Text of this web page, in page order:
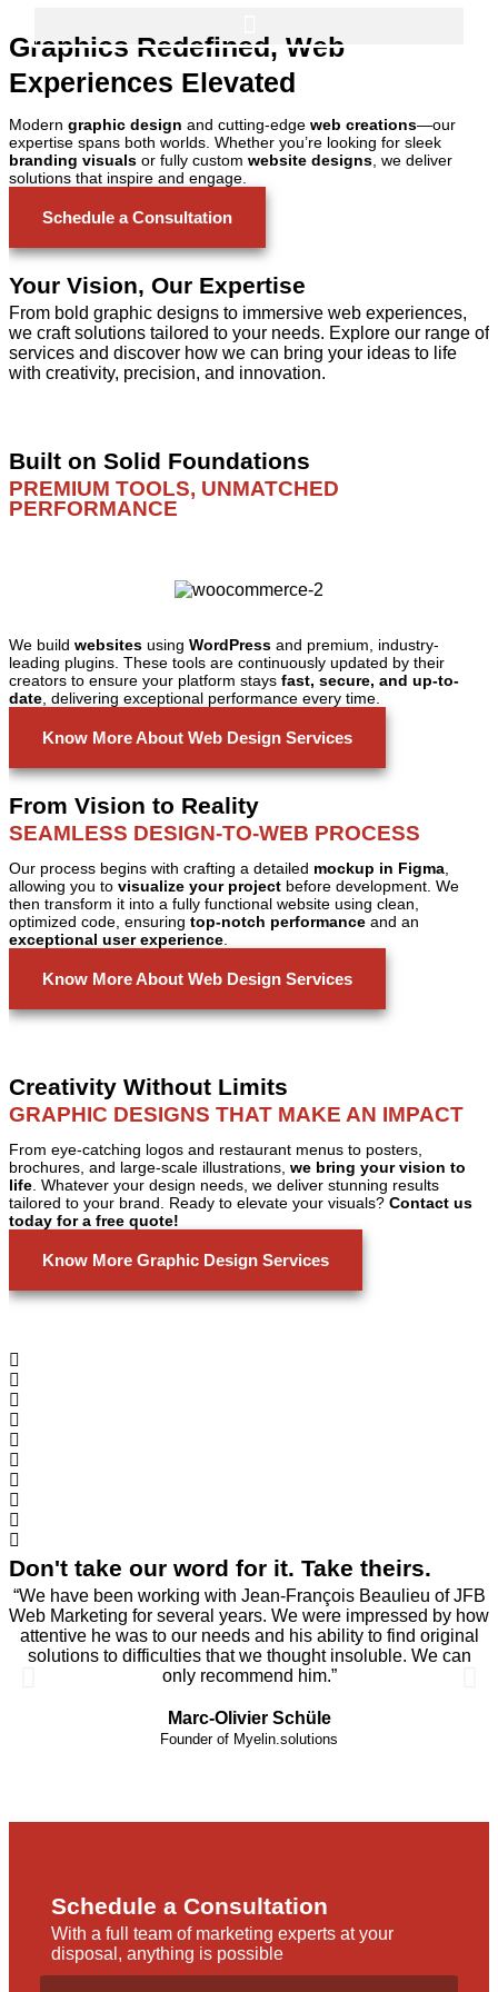
Graphics Redefined, Web
Experiences Elevated
Modern graphic design and cutting-edge web creations—our
expertise spans both worlds. Whether you’re looking for sleek
branding visuals or fully custom website designs , we deliver
solutions that inspire and engage.
Schedule a Consultation
Your Vision, Our Expertise
From bold graphic designs to immersive web experiences,
we craft solutions tailored to your needs. Explore our range of
services and discover how we can bring your ideas to life
with creativity, precision, and innovation.
Built on Solid Foundations
PREMIUM TOOLS, UNMATCHED
PERFORMANCE
We build websites using WordPress and premium, industry-
leading plugins. These tools are continuously updated by their
creators to ensure your platform stays fast, secure, and up-to-
date , delivering exceptional performance every time.
Know More About Web Design Services
From Vision to Reality
SEAMLESS DESIGN-TO-WEB PROCESS
Our process begins with crafting a detailed mockup in Figma,
allowing you to visualize your project before development. We
then transform it into a fully functional website using clean,
optimized code, ensuring top-notch performance and an
exceptional user experience.
Know More About Web Design Services
Creativity Without Limits
GRAPHIC DESIGNS THAT MAKE AN IMPACT
From eye-catching logos and restaurant menus to posters,
brochures, and large-scale illustrations, we bring your vision to
life. Whatever your design needs, we deliver stunning results
tailored to your brand. Ready to elevate your visuals? Contact us
today for a free quote!
Know More Graphic Design Services
Don't take our word for it. Take theirs.
“We have been working with Jean-François Beaulieu of JFB
Web Marketing for several years. We were impressed by how
attentive he was to our needs and his ability to find original
solutions to difficulties that we thought insoluble. We can
only recommend him.”
Marc-Olivier Schüle
Founder of Myelin.solutions
Schedule a Consultation
With a full team of marketing experts at your
disposal, anything is possible